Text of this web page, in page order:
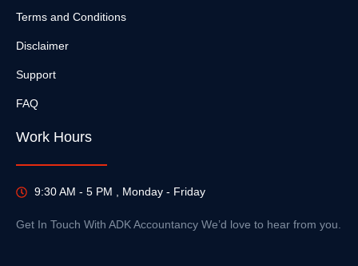
Terms and Conditions
Disclaimer
Support
FAQ
Work Hours
9:30 AM - 5 PM , Monday - Friday
Get In Touch With ADK Accountancy We’d love to hear from you.